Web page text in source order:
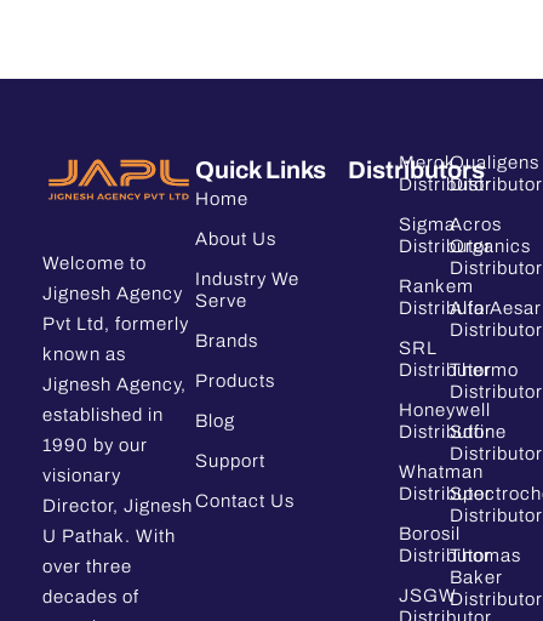
Welcome to
Jignesh Agency
Pvt Ltd, formerly
known as
Jignesh Agency,
established in
1990 by our
visionary
Director, Jignesh
U Pathak. With
over three
decades of
Quick Links
Home
About Us
Industry We
Serve
Brands
Products
Blog
Support
Contact Us
Distributors
Merck
Distributor
Sigma
Distributor
Rankem
Distributor
SRL
Distributor
Honeywell
Distributor
Whatman
Distributor
Borosil
Distributor
JSGW
Qualigens
Distributor
Acros
Organics
Distributor
Alfa Aesar
Distributor
Thermo
Distributor
Sdfine
Distributor
Distributor
Thomas
Baker
Distributor